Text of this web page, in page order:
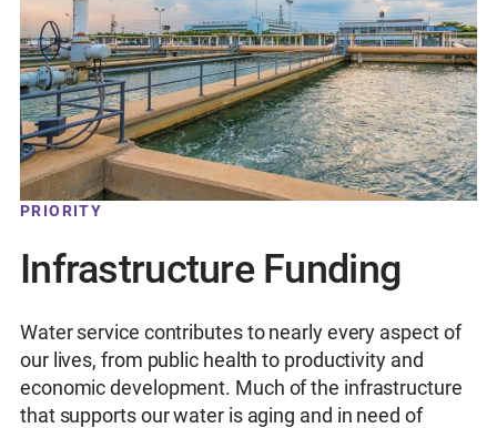
PRIORITY
Infrastructure Funding
Water service contributes to nearly every aspect of
our lives, from public health to productivity and
economic development. Much of the infrastructure
that supports our water is aging and in need of